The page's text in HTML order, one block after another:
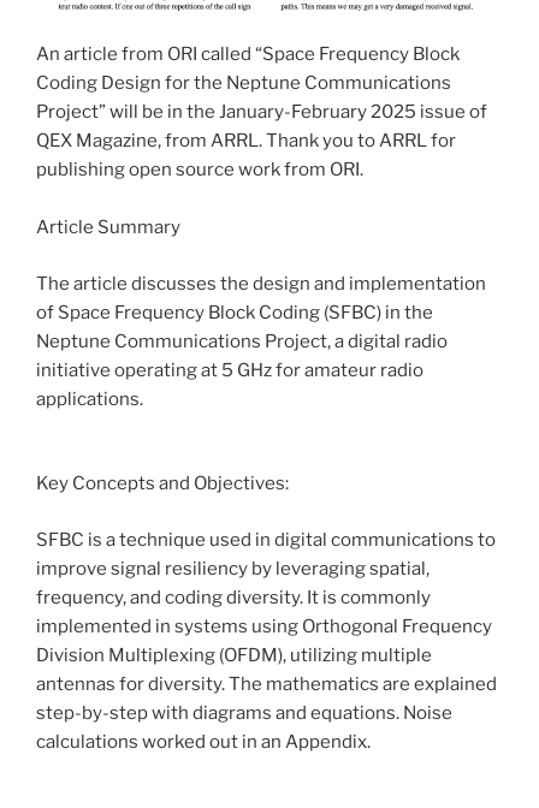
An article from ORI called “Space Frequency Block
Coding Design for the Neptune Communications
Project” will be in the January-February 2025 issue of
QEX Magazine, from ARRL. Thank you to ARRL for
publishing open source work from ORI.
Article Summary
The article discusses the design and implementation
of Space Frequency Block Coding (SFBC) in the
Neptune Communications Project, a digital radio
initiative operating at 5 GHz for amateur radio
applications.
Key Concepts and Objectives:
SFBC is a technique used in digital communications to
improve signal resiliency by leveraging spatial,
frequency, and coding diversity. It is commonly
implemented in systems using Orthogonal Frequency
Division Multiplexing (OFDM), utilizing multiple
antennas for diversity. The mathematics are explained
step-by-step with diagrams and equations. Noise
calculations worked out in an Appendix.